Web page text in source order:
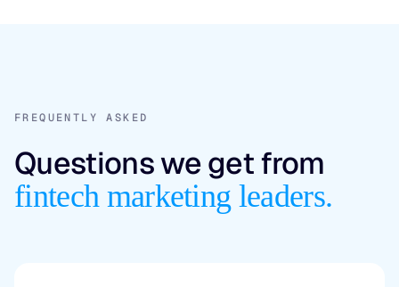
FREQUENTLY ASKED
Questions we get from
fintech marketing leaders.